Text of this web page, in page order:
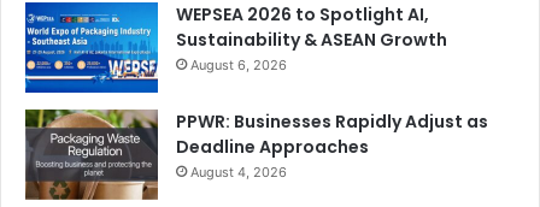
WEPSEA 2026 to Spotlight AI,
Sustainability & ASEAN Growth
August 6, 2026
PPWR: Businesses Rapidly Adjust as
Deadline Approaches
August 4, 2026